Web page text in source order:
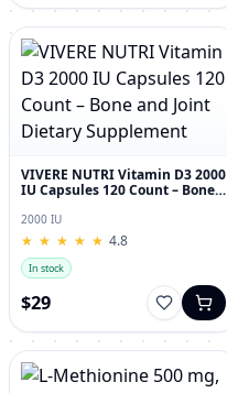
VIVERE NUTRI Vitamin D3 2000
IU Capsules 120 Count – Bone
2000 IU
★
★ ★
★ ★
★ ★
★ ★
★ 4.8
In stock
$29